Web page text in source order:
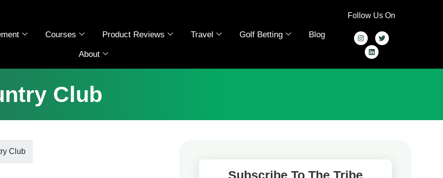
Courses Product Reviews Travel Golf Betting Blog
About
Follow Us On
Club
Club
Subscribe To The Tribe